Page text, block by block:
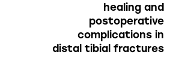
healing and
postoperative
complications in
distal tibial fractures